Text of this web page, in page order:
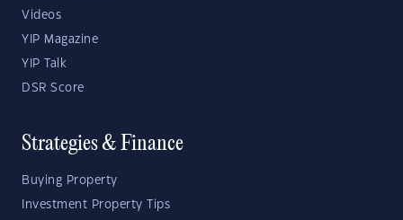
Videos
YIP Magazine
YIP Talk
DSR Score
Strategies & Finance
Buying Property
Investment Property Tips